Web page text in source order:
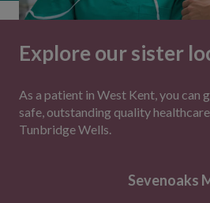
Explore our sister
As a patient in West Kent, you can
safe, outstanding quality
Tunbridge Wells.
Sevenoaks